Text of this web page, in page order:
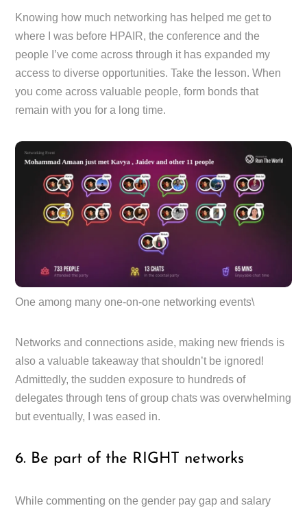
Knowing how much networking has helped me get to
where I was before HPAIR, the conference and the
people I’ve come across through it has expanded my
access to diverse opportunities. Take the lesson. When
you come across valuable people, form bonds that
remain with you for a long time.
One among many one-on-one networking events\
Networks and connections aside, making new friends is
also a valuable takeaway that shouldn’t be ignored!
Admittedly, the sudden exposure to hundreds of
delegates through tens of group chats was overwhelming
but eventually, I was eased in.
6. Be part of the RIGHT networks
While commenting on the gender pay gap and salary